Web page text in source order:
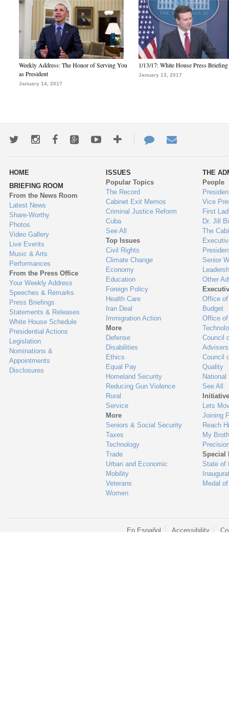
Weekly Address: The Honor of Serving You
as President
January 14, 2017
1/13/17: White House Press Briefing
January 13, 2017